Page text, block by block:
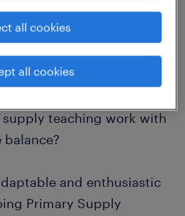
teaching work with
and enthusiastic
Primary Supply
all cookies
all cookies